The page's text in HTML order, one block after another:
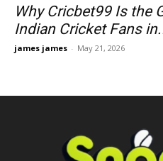
Why Cricbet99 Is the
Indian Cricket Fans
james james - May 21, 2026